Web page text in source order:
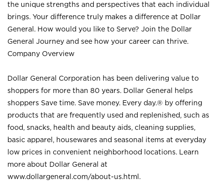
the unique strengths and perspectives that each individual
brings. Your difference truly makes a difference at Dollar
General. How would you like to Serve? Join the Dollar
General Journey and see how your career can thrive.
Company Overview
Dollar General Corporation has been delivering value to
shoppers for more than 80 years. Dollar General helps
shoppers Save time. Save money. Every day.® by offering
products that are frequently used and replenished, such as
food, snacks, health and beauty aids, cleaning supplies,
basic apparel, housewares and seasonal items at everyday
low prices in convenient neighborhood locations. Learn
more about Dollar General at
www.dollargeneral.com/about-us.html .